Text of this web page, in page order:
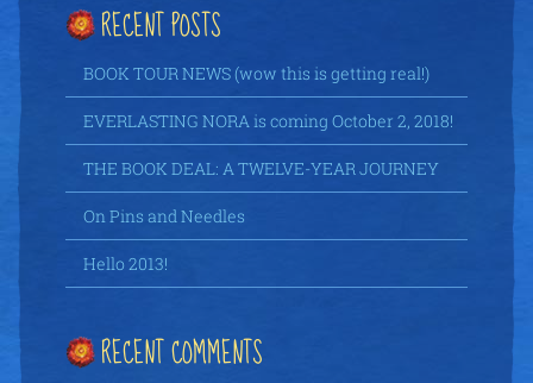
RECENT POSTS
BOOK TOUR NEWS (wow this is getting real!)
EVERLASTING NORA is coming October 2, 2018!
THE BOOK DEAL: A TWELVE-YEAR JOURNEY
On Pins and Needles
Hello 2013!
RECENT COMMENTS